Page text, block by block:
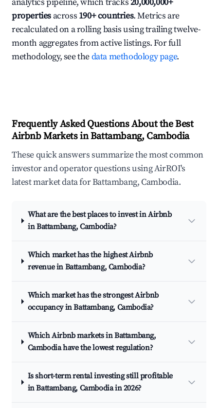
properties across 190+ countries. Metrics are
recalculated on a rolling basis using trailing twelve-
month aggregates from active listings. For full
methodology, see thedata methodology page.
Frequently Asked Questions About the Best
Airbnb Markets in Battambang, Cambodia
These quick answers summarize the most common
investor and operator questions using AirROI's
latest market data for Battambang, Cambodia.
What are the best places to invest in Airbnb
in Battambang, Cambodia?
Which market has the highest Airbnb
revenue in Battambang, Cambodia?
Which market has the strongest Airbnb
occupancy in Battambang, Cambodia?
Which Airbnb markets in Battambang,
Cambodia have the lowest regulation?
Is short-term rental investing still profitable
in Battambang, Cambodia in 2026?